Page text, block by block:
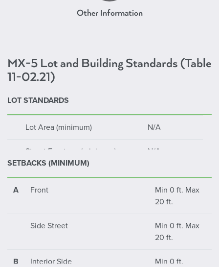
Other Information
MX-5 Lot and Building Standards (Table
11-02.21)
LOT STANDARDS
Lot Area (minimum) N/A
Street Frontage (minimum)
N/A
SETBACKS (MINIMUM)
A Front
Min 0 ft. Max
20 ft.
Side Street
Min 0 ft. Max
20 ft.
B Interior Side Min 0 ft.